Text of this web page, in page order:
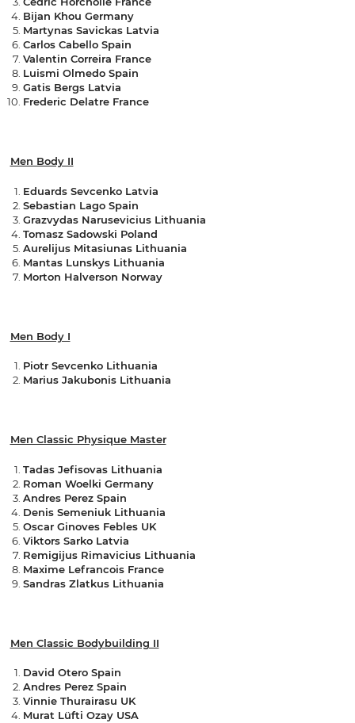
Bijan Khou Germany
Martynas Savickas Latvia
Carlos Cabello Spain
Valentin Correira France
Luismi Olmedo Spain
Gatis Bergs Latvia
Frederic Delatre France
Men Body II
Eduards Sevcenko Latvia
Sebastian Lago Spain
Grazvydas Narusevicius Lithuania
Tomasz Sadowski Poland
Aurelijus Mitasiunas Lithuania
Mantas Lunskys Lithuania
Morton Halverson Norway
Men Body I
Piotr Sevcenko Lithuania
Marius Jakubonis Lithuania
Men Classic Physique Master
Tadas Jefisovas Lithuania
Roman Woelki Germany
Andres Perez Spain
Denis Semeniuk Lithuania
Oscar Ginoves Febles UK
Viktors Sarko Latvia
Remigijus Rimavicius Lithuania
Maxime Lefrancois France
Sandras Zlatkus Lithuania
Men Classic Bodybuilding II
David Otero Spain
Andres Perez Spain
Vinnie Thurairasu UK
Murat Lüfti Ozay USA